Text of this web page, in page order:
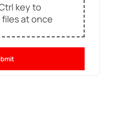
key to
at once